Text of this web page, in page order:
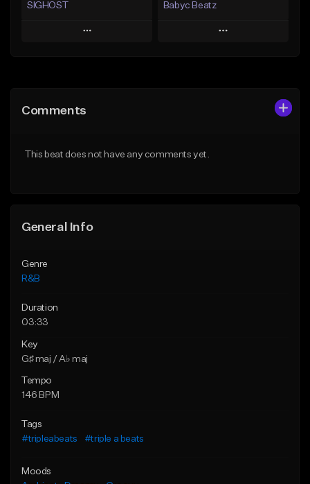
SIGHOST
Play
Like Beat
Babyc Beatz
Play
From $30.00
Comments
This beat does not have any comments yet.
General Info
Genre
R&B
Duration
03:33
Key
G♯ maj / A♭ maj
Tempo
146 BPM
Tags
#tripleabeats
#triple a beats
Moods